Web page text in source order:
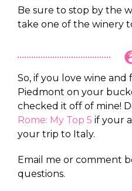
Be sure to stop by the
take one of the winery
So, if you love wine
Piedmont on your
checked it off of mine!
Rome: My Top 5 if your
your trip to Italy.
Email me or comment
questions.